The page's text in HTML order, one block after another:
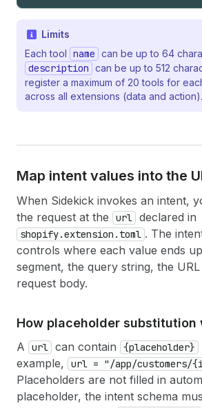
Limits
Each tool name can be up to 64
description can be up to 512
register a maximum of 20 tools for
across all extensions (data and action).
Map intent values into the
When Sidekick invokes an intent,
the request at the
url declared in
shopify.extension.toml . The
controls where each value ends
segment, the query string, the
request body.
How placeholder substitution
A url can contain {placeholder}
example,
url = "/app/customers/
Placeholders are not filled in
placeholder, the intent schema